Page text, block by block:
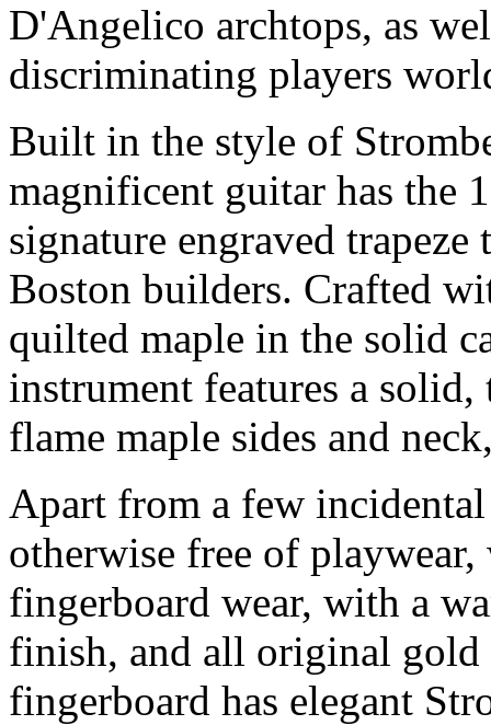
D'Angelico archtops, as
discriminating players
Built in the style of
magnificent guitar has the
signature engraved
Boston builders. Crafted
quilted maple in the solid
instrument features a
flame maple sides and
Apart from a few
otherwise free of
fingerboard wear, with a
finish, and all original gold
fingerboard has elegant